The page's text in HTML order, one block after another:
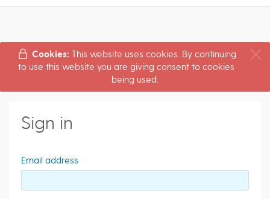
Cookies: This website uses cookies. By continuing
to use this website you are giving consent to cookies
being used.
Sign in
Email address